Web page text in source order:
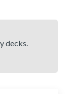
decks.